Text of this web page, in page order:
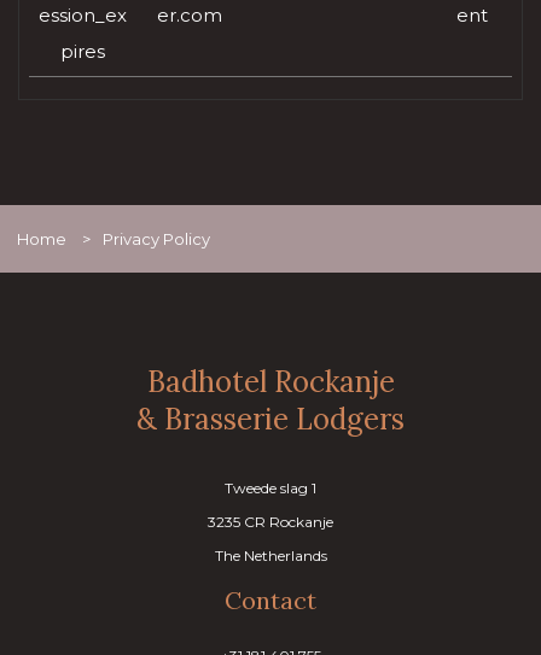
ession_ex
pires
er.com
ent
Home > Privacy Policy
Badhotel Rockanje
& Brasserie Lodgers
Tweede slag 1
3235 CR Rockanje
The Netherlands
Contact